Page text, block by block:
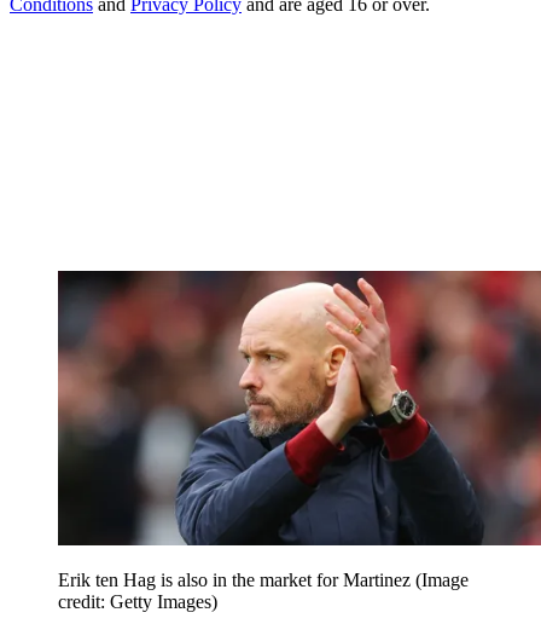
Erik ten Hag is also in the market for Martinez (Image
credit: Getty Images)